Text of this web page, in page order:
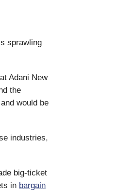
sprawling
Adani New
the
would be
industries,
big-ticket
in bargain